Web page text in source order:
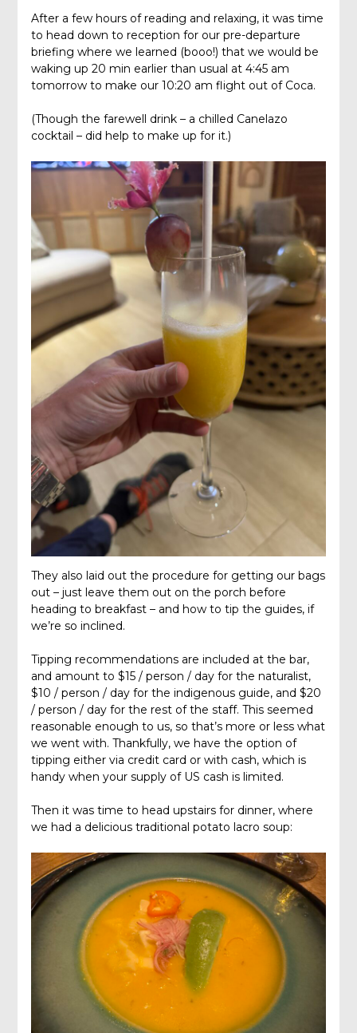
After a few hours of reading and relaxing, it was time
to head down to reception for our pre-departure
briefing where we learned (booo!) that we would be
waking up 20 min earlier than usual at 4:45 am
tomorrow to make our 10:20 am flight out of Coca.
(Though the farewell drink – a chilled Canelazo
cocktail – did help to make up for it.)
They also laid out the procedure for getting our bags
out – just leave them out on the porch before
heading to breakfast – and how to tip the guides, if
we’re so inclined.
Tipping recommendations are included at the bar,
and amount to $15 / person / day for the naturalist,
$10 / person / day for the indigenous guide, and $20
/ person / day for the rest of the staff. This seemed
reasonable enough to us, so that’s more or less what
we went with. Thankfully, we have the option of
tipping either via credit card or with cash, which is
handy when your supply of US cash is limited.
Then it was time to head upstairs for dinner, where
we had a delicious traditional potato lacro soup: